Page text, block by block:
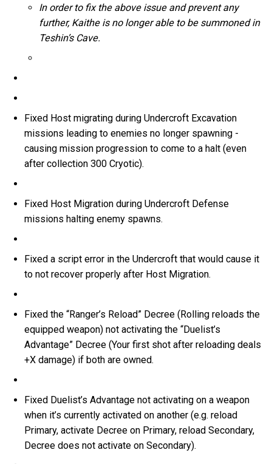
In order to fix the above issue and prevent any
further, Kaithe is no longer able to be summoned in
Teshin’s Cave.
Fixed Host migrating during Undercroft Excavation
missions leading to enemies no longer spawning -
causing mission progression to come to a halt (even
after collection 300 Cryotic).
Fixed Host Migration during Undercroft Defense
missions halting enemy spawns.
Fixed a script error in the Undercroft that would cause it
to not recover properly after Host Migration.
Fixed the “Ranger’s Reload” Decree (Rolling reloads the
equipped weapon) not activating the “Duelist’s
Advantage” Decree (Your first shot after reloading deals
+X damage) if both are owned.
Fixed Duelist’s Advantage not activating on a weapon
when it’s currently activated on another (e.g. reload
Primary, activate Decree on Primary, reload Secondary,
Decree does not activate on Secondary).